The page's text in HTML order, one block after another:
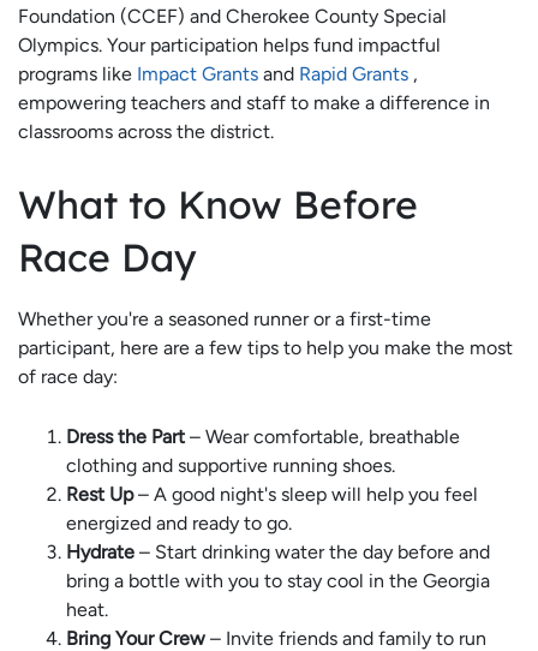
Foundation (CCEF) and Cherokee County Special
Olympics. Your participation helps fund impactful
programs like Impact Grants and Rapid Grants ,
empowering teachers and staff to make a difference in
classrooms across the district.
What to Know Before
Race Day
Whether you're a seasoned runner or a first-time
participant, here are a few tips to help you make the most
of race day:
Dress the Part– Wear comfortable, breathable
clothing and supportive running shoes.
Rest Up– A good night's sleep will help you feel
energized and ready to go.
Hydrate – Start drinking water the day before and
bring a bottle with you to stay cool in the Georgia
heat.
Bring Your Crew – Invite friends and family to run